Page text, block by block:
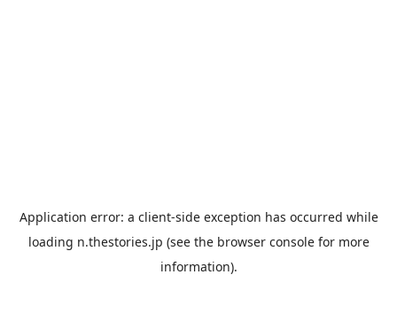
Application error: a client-side exception has occurred while
loading n.thestories.jp (see the browser consolefor more
information).